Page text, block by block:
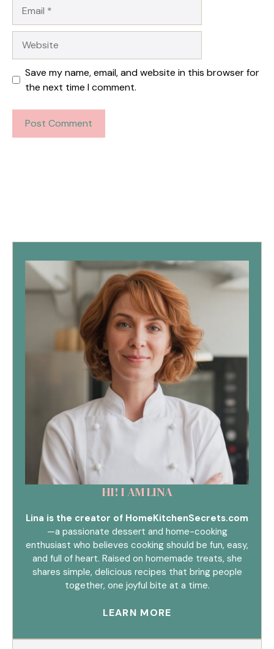
Save my name, email, and website in this browser for
the next time I comment.
HI! I AM LINA
Lina is the creator of HomeKitchenSecrets.com
—a passionate dessert and home-cooking
enthusiast who believes cooking should be fun, easy,
and full of heart. Raised on homemade treats, she
shares simple, delicious recipes that bring people
together, one joyful bite at a time.
LEARN MORE